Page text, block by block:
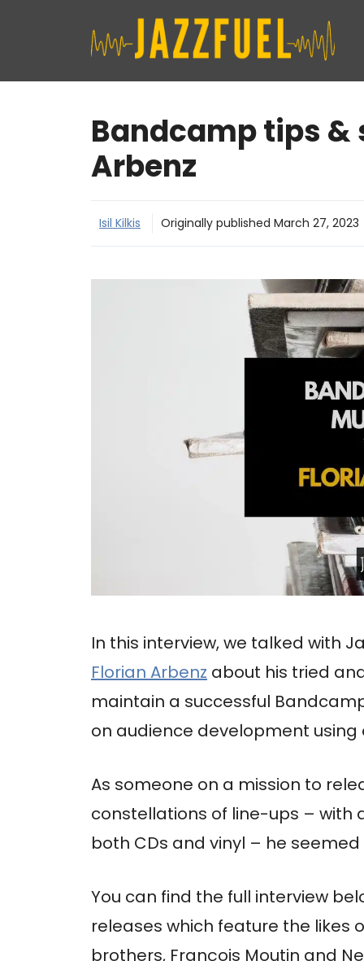
Bandcamp tips
Arbenz
Isil Kilkis Originally published March 27, 2023
In this interview, we talked with
Florian Arbenz about his tried
maintain a successful
on audience development
As someone on a mission to
constellations of line-ups –
both CDs and vinyl – he
You can find the full interview
releases which feature the likes
brothers, François Moutin and